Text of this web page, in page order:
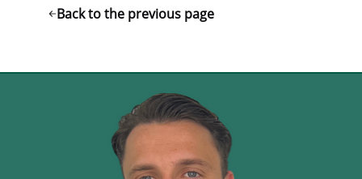
Back to the previous page